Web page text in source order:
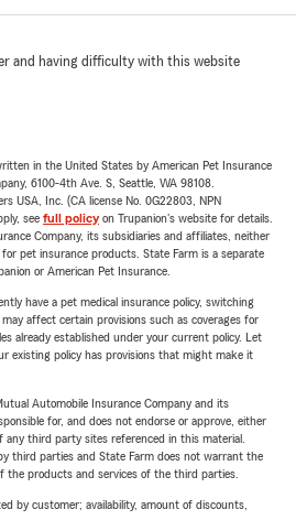
and having difficulty with this website
in the United States by American Pet Insurance
6100-4th Ave. S, Seattle, WA 98108.
USA, Inc. (CA license No. 0G22803, NPN
see full policyon Trupanion's website for details.
Company, its subsidiaries and affiliates, neither
pet insurance products. State Farm is a separate
or American Pet Insurance.
have a pet medical insurance policy, switching
affect certain provisions such as coverages for
already established under your current policy. Let
existing policy has provisions that might make it
Automobile Insurance Company and its
for, and does not endorse or approve, either
third party sites referenced in this material.
third parties and State Farm does not warrant the
the products and services of the third parties.
by customer; availability, amount of discounts,